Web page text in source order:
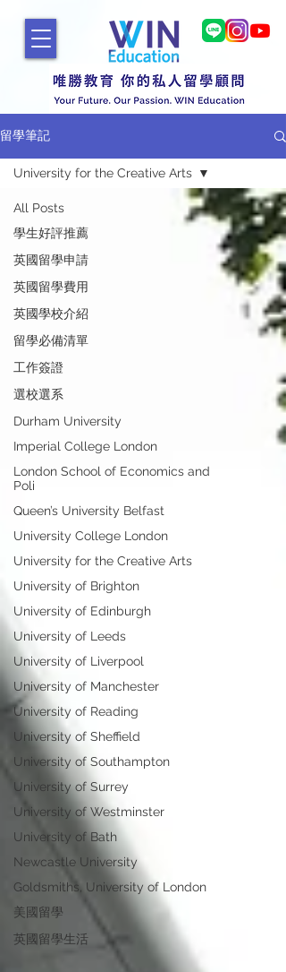
留學筆記
All Posts
學生好評推薦
英國留學申請
英國留學費用
英國學校介紹
留學必備清單
工作簽證
選校選系
Durham University
Imperial College London
London School of Economics and
Poli
Queen’s University Belfast
University College London
University for the Creative Arts
University of Brighton
University of Edinburgh
University of Leeds
University of Liverpool
University of Manchester
University of Reading
University of Sheffield
University of Southampton
University of Surrey
University of Westminster
University of Bath
Newcastle University
Goldsmiths, University of London
美國留學
英國留學生活
University for the Creative Arts